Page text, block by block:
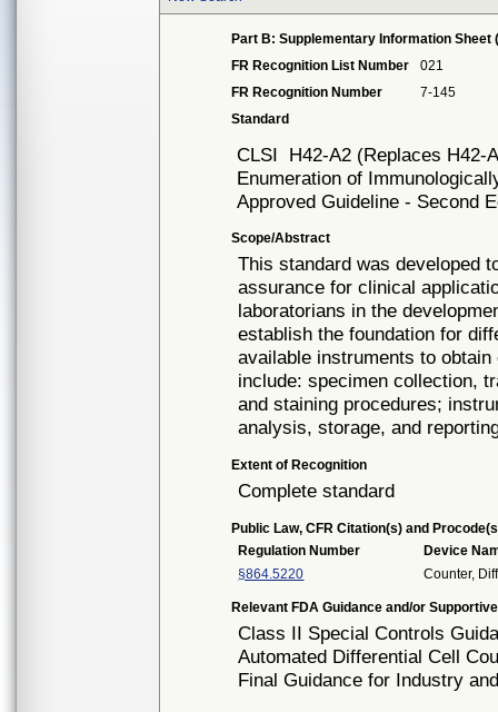
Part B: Supplementary Information Sheet
FR Recognition List Number
021
FR Recognition Number
7-145
Standard
CLSI H42-A2 (Replaces H42-
Enumeration of
Approved Guideline - Second
Scope/Abstract
This standard was developed
assurance for clinical
laboratorians in the
establish the foundation for
available instruments to
include: specimen collection,
and staining procedures;
analysis, storage, and
Extent of Recognition
Complete standard
Public Law, CFR Citation(s) and
Regulation Number
Device
§864.5220
Counter,
Relevant FDA Guidance and/or
Class II Special Controls
Automated Differential Cell
Final Guidance for Industry